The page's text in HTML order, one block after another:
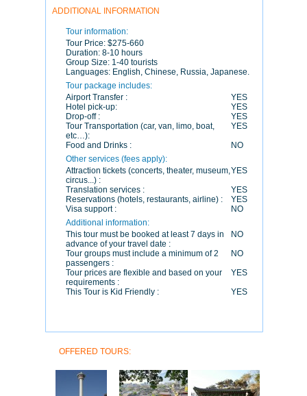
ADDITIONAL INFORMATION
Tour information:
Tour Price: $275-660
Duration: 8-10 hours
Group Size: 1-40 tourists
Languages: English, Chinese, Russia, Japanese.
Tour package includes:
Airport Transfer :
YES
Hotel pick-up:
YES
Drop-off :
YES
Tour Transportation (car, van, limo, boat,
etc…):
YES
Food and Drinks :
NO
Other services (fees apply):
Attraction tickets (concerts, theater, museum,
circus...) :
YES
Translation services :
YES
Reservations (hotels, restaurants, airline) :
YES
Visa support :
NO
Additional information:
This tour must be booked at least 7 days in
advance of your travel date :
NO
Tour groups must include a minimum of 2
passengers :
NO
Tour prices are flexible and based on your
requirements :
YES
This Tour is Kid Friendly :
YES
OFFERED TOURS: